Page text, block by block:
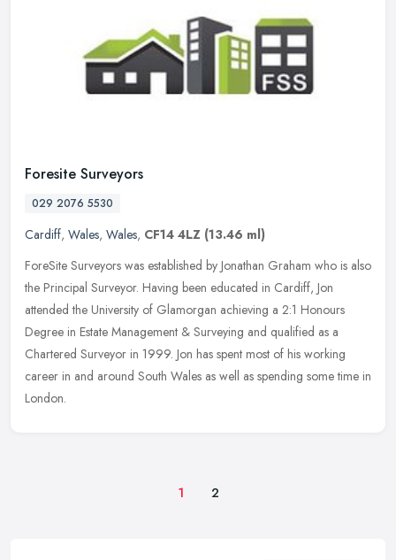
Foresite Surveyors
029 2076 5530
Cardiff, Wales, Wales, CF14 4LZ (13.46 ml)
ForeSite Surveyors was established by Jonathan Graham who is also
the Principal Surveyor. Having been educated in Cardiff, Jon
attended the University of Glamorgan achieving a 2:1 Honours
Degree in Estate Management & Surveying and qualified as a
Chartered Surveyor in 1999. Jon has spent most of his working
career in and around South Wales as well as spending some time in
London.
1 2